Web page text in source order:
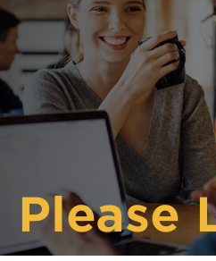
Please